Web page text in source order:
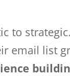
to strategic.
email list